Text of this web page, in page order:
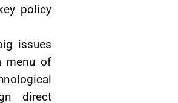
policy
issues
menu of
direct